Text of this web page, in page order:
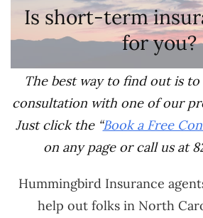
Is short-term
for you?
The best way to find out is to
consultation with one of our
Just click the “Book a Free
on any page or call us at
Hummingbird Insurance
help out folks in North